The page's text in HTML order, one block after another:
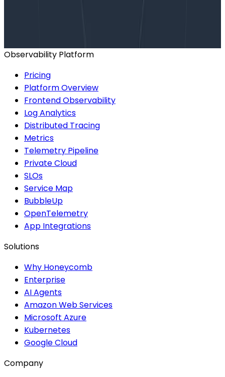
Observability Platform
Pricing
Platform Overview
Frontend Observability
Log Analytics
Distributed Tracing
Metrics
Telemetry Pipeline
Private Cloud
SLOs
Service Map
BubbleUp
OpenTelemetry
App Integrations
Solutions
Why Honeycomb
Enterprise
AI Agents
Amazon Web Services
Microsoft Azure
Kubernetes
Google Cloud
Company